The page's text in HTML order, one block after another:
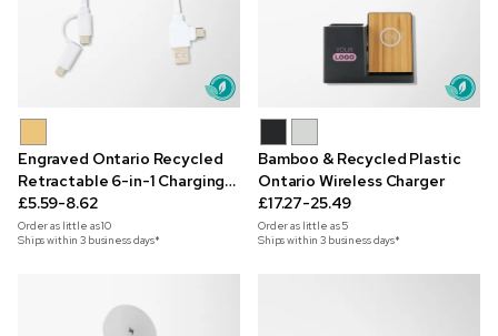
Engraved Ontario Recycled
Retractable 6-in-1 Charging
Cable
£5.59-8.62
Order as little as10
Ships within 3 business days*
Bamboo & Recycled Plastic
Ontario Wireless Charger
£17.27-25.49
Order as little as5
Ships within 3 business days*